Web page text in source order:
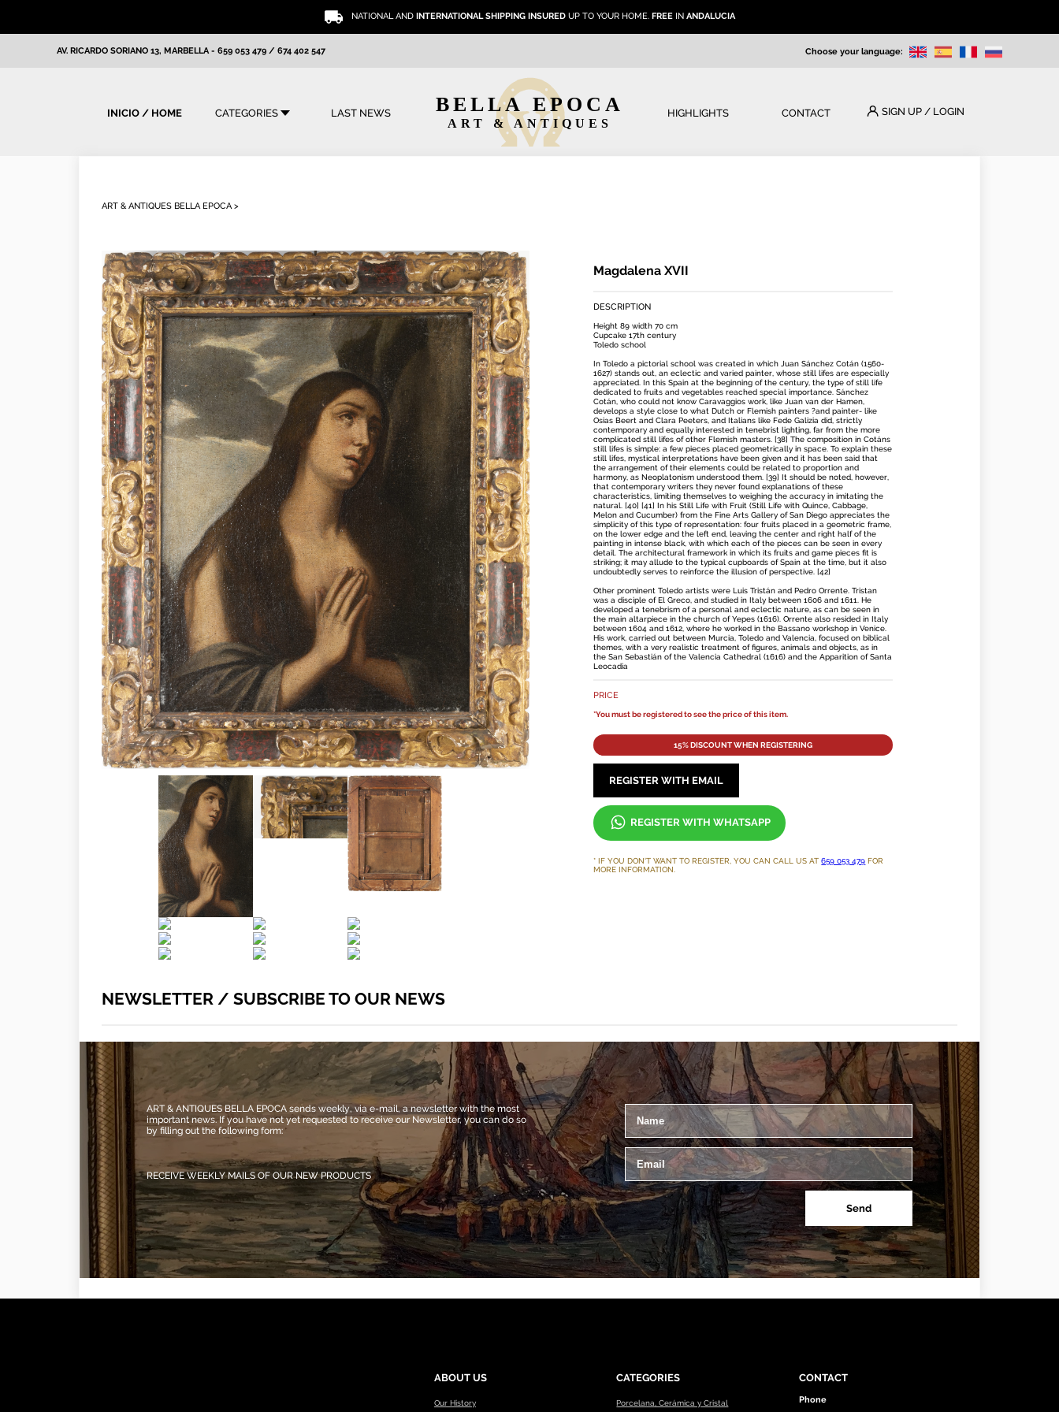
NATIONAL AND INTERNATIONAL SHIPPING INSURED UP TO YOUR HOME. FREE IN ANDALUCIA
AV. RICARDO SORIANO 13, MARBELLA- 659 053 479 / 674 402 547 Choose your language:
INICIO / HOME CATEGORIES LAST NEWS BELLA EPOCA
ART & ANTIQUES
HIGHLIGHTS CONTACT SIGN UP / LOGIN
ART & ANTIQUES BELLA EPOCA >
Magdalena XVII
DESCRIPTION
Height 89 width 70 cm
Cupcake 17th century
Toledo school
In Toledo a pictorial school was created in which Juan Sánchez Cotán (1560-
1627) stands out, an eclectic and varied painter, whose still lifes are especially
appreciated. In this Spain at the beginning of the century, the type of still life
dedicated to fruits and vegetables reached special importance. Sánchez
Cotán, who could not know Caravaggios work, like Juan van der Hamen,
develops a style close to what Dutch or Flemish painters ?and painter- like
Osias Beert and Clara Peeters, and Italians like Fede Galizia did, strictly
contemporary and equally interested in tenebrist lighting, far from the more
complicated still lifes of other Flemish masters. [38] The composition in Cotáns
still lifes is simple: a few pieces placed geometrically in space. To explain these
still lifes, mystical interpretations have been given and it has been said that
the arrangement of their elements could be related to proportion and
harmony, as Neoplatonism understood them. [39] It should be noted, however,
that contemporary writers they never found explanations of these
characteristics, limiting themselves to weighing the accuracy in imitating the
natural. [40] [41] In his Still Life with Fruit (Still Life with Quince, Cabbage,
Melon and Cucumber) from the Fine Arts Gallery of San Diego appreciates the
simplicity of this type of representation: four fruits placed in a geometric frame,
on the lower edge and the left end, leaving the center and right half of the
painting in intense black, with which each of the pieces can be seen in every
detail. The architectural framework in which its fruits and game pieces fit is
striking; it may allude to the typical cupboards of Spain at the time, but it also
undoubtedly serves to reinforce the illusion of perspective. [42]
Other prominent Toledo artists were Luis Tristán and Pedro Orrente. Tristan
was a disciple of El Greco, and studied in Italy between 1606 and 1611. He
developed a tenebrism of a personal and eclectic nature, as can be seen in
the main altarpiece in the church of Yepes (1616). Orrente also resided in Italy
between 1604 and 1612, where he worked in the Bassano workshop in Venice.
His work, carried out between Murcia, Toledo and Valencia, focused on biblical
themes, with a very realistic treatment of figures, animals and objects, as in
the San Sebastián of the Valencia Cathedral (1616) and the Apparition of Santa
Leocadia
PRICE
*You must be registered to see the price of this item.
15% DISCOUNT WHEN REGISTERING
REGISTER WITH EMAIL
REGISTER WITH WHATSAPP
* IF YOU DON'T WANT TO REGISTER, YOU CAN CALL US AT659 053 479 FOR
MORE INFORMATION.
NEWSLETTER / SUBSCRIBE TO OUR NEWS
ART & ANTIQUES BELLA EPOCA sends weekly, via e-mail, a newsletter with the most
important news. If you have not yet requested to receive our Newsletter, you can do so
by filling out the following form:
RECEIVE WEEKLY MAILS OF OUR NEW PRODUCTS
Send
ABOUT US
Our History
CATEGORIES
Porcelana, Cerámica y Cristal
CONTACT
Phone